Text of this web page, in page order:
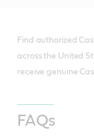
Find authorized
across the United
receive genuine
FAQs